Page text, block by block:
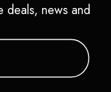
deals, news and